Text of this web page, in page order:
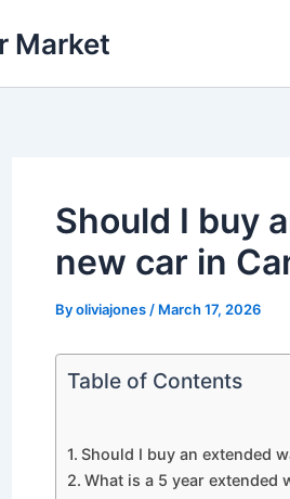
Market
Should I buy
new car in
Byoliviajones / March 17, 2026
Table of Contents
Should I buy an extended
What is a 5 year extended